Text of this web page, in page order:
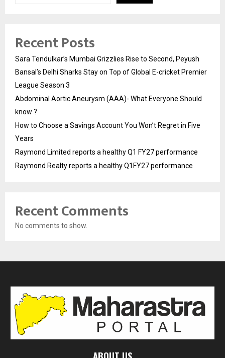
Recent Posts
Sara Tendulkar’s Mumbai Grizzlies Rise to Second, Peyush
Bansal’s Delhi Sharks Stay on Top of Global E-cricket Premier
League Season 3
Abdominal Aortic Aneurysm (AAA)- What Everyone Should
know ?
How to Choose a Savings Account You Won’t Regret in Five
Years
Raymond Limited reports a healthy Q1 FY27 performance
Raymond Realty reports a healthy Q1FY27 performance
Recent Comments
No comments to show.